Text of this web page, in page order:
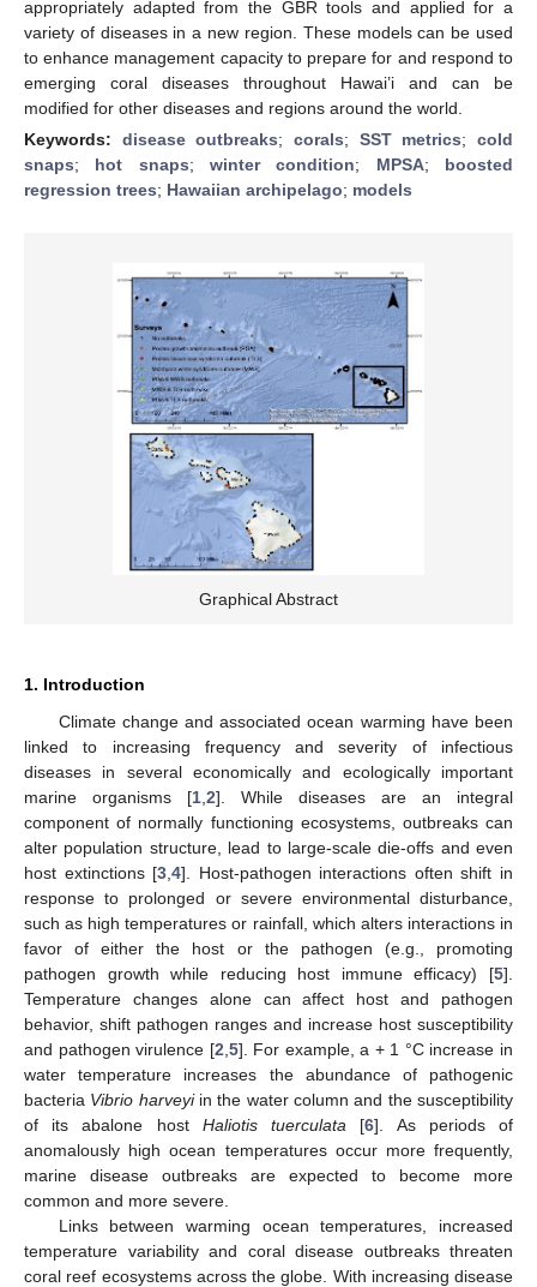
appropriately adapted from the GBR tools and applied for a
variety of diseases in a new region. These models can be used
to enhance management capacity to prepare for and respond to
emerging coral diseases throughout Hawai’i and can be
modified for other diseases and regions around the world.
Keywords: disease outbreaks;corals; SST metrics;cold
snaps; hot snaps;winter condition; MPSA; boosted
regression trees; Hawaiian archipelago; models
Graphical Abstract
1. Introduction
Climate change and associated ocean warming have been
linked to increasing frequency and severity of infectious
diseases in several economically and ecologically important
marine organisms [1 2]. While diseases are an integral
component of normally functioning ecosystems, outbreaks can
alter population structure, lead to large-scale die-offs and even
host extinctions [3 ,4]. Host-pathogen interactions often shift in
response to prolonged or severe environmental disturbance,
such as high temperatures or rainfall, which alters interactions in
favor of either the host or the pathogen (e.g., promoting
pathogen growth while reducing host immune efficacy) [5].
Temperature changes alone can affect host and pathogen
behavior, shift pathogen ranges and increase host susceptibility
and pathogen virulence [2 5]. For example, a + 1 °C increase in
water temperature increases the abundance of pathogenic
bacteria Vibrio harveyiin the water column and the susceptibility
of its abalone host Haliotis tuerculata [6]. As periods of
anomalously high ocean temperatures occur more frequently,
marine disease outbreaks are expected to become more
common and more severe.
Links between warming ocean temperatures, increased
temperature variability and coral disease outbreaks threaten
coral reef ecosystems across the globe. With increasing disease